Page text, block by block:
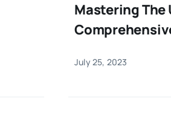
Mastering The
July 25, 2023